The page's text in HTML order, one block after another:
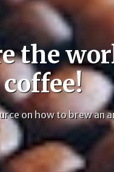
the
coffee!
on how to brew an